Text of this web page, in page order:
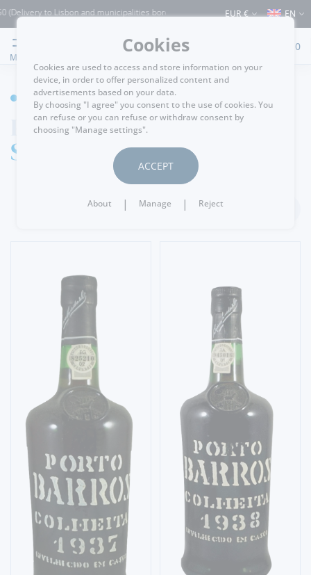
to Lisbon and municipalities bordering it) ⚠️ Shipping to Portugal and the rest
EUR € EN
MENU
0
WINE CELLAR
Port Wine
Single Harvest
Cookies
Cookies are used to access and store information on your
device, in order to offer personalized content and
advertisements based on your data.
By choosing "I agree" you consent to the use of cookies. You
can refuse or you can refuse or withdraw consent by
choosing "Manage settings".
ACCEPT
About | Manage | Reject